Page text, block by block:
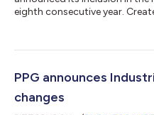
eighth consecutive year.
strong sustainability
and other products.
PPG announces
changes